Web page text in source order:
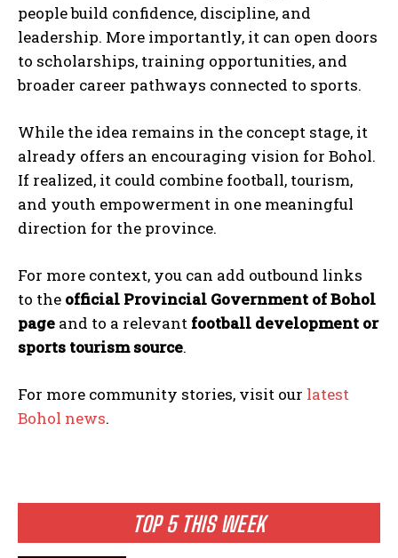
TOP 5 THIS WEEK
people build confidence, discipline, and
leadership. More importantly, it can open doors
to scholarships, training opportunities, and
broader career pathways connected to sports.
While the idea remains in the concept stage, it
already offers an encouraging vision for Bohol.
If realized, it could combine football, tourism,
and youth empowerment in one meaningful
direction for the province.
For more context, you can add outbound links
to the official Provincial Government of Bohol
page and to a relevant football development or
sports tourism source.
For more community stories, visit our latest
Bohol news.